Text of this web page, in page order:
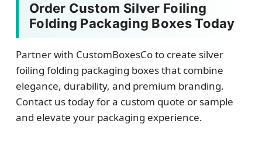
Order Custom Silver Foiling
Folding Packaging Boxes Today
Partner with CustomBoxesCo to create silver
foiling folding packaging boxes that combine
elegance, durability, and premium branding.
Contact us today for a custom quote or sample
and elevate your packaging experience.